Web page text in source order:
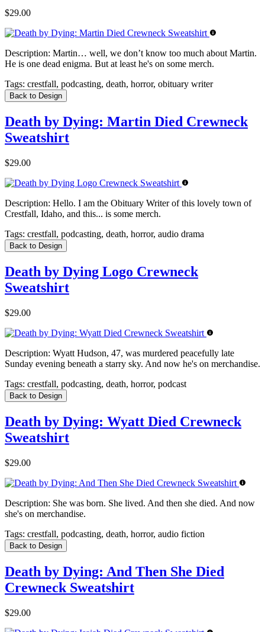
$29.00
Description: Martin… well, we don’t know too much about Martin.
He is one dead enigma. But at least he's on some merch.
Tags: crestfall, podcasting, death, horror, obituary writer
Back to Design
Death by Dying: Martin Died Crewneck
Sweatshirt
$29.00
Description: Hello. I am the Obituary Writer of this lovely town of
Crestfall, Idaho, and this... is some merch.
Tags: crestfall, podcasting, death, horror, audio drama
Back to Design
Death by Dying Logo Crewneck
Sweatshirt
$29.00
Description: Wyatt Hudson, 47, was murdered peacefully late
Sunday evening beneath a starry sky. And now he's on merchandise.
Tags: crestfall, podcasting, death, horror, podcast
Back to Design
Death by Dying: Wyatt Died Crewneck
Sweatshirt
$29.00
Description: She was born. She lived. And then she died. And now
she's on merchandise.
Tags: crestfall, podcasting, death, horror, audio fiction
Back to Design
Death by Dying: And Then She Died
Crewneck Sweatshirt
$29.00